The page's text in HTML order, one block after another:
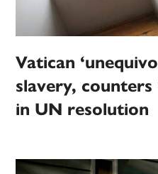
Vatican
slavery, counters
in UN resolution